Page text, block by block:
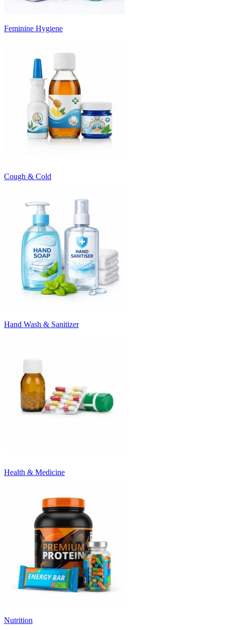
Feminine Hygiene
Cough & Cold
Hand Wash & Sanitizer
Health & Medicine
Nutrition